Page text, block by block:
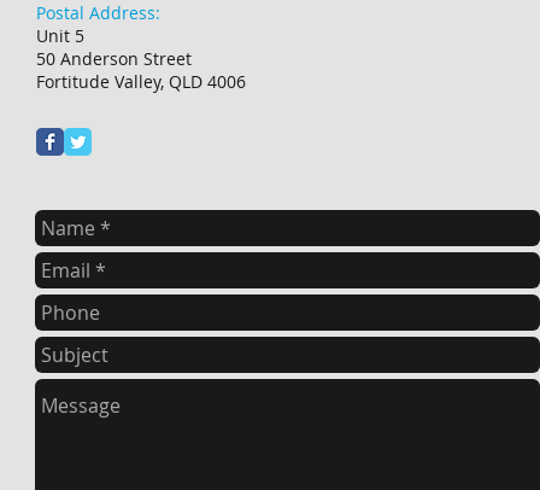
Postal Address:
Unit 5
50 Anderson Street
Fortitude Valley, QLD 4006